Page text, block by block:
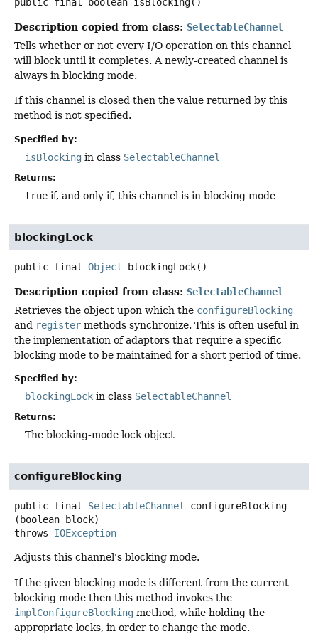
Description copied from class: SelectableChannel
Tells whether or not every I/O operation on this channel
will block until it completes. A newly-created channel is
always in blocking mode.
If this channel is closed then the value returned by this
method is not specified.
Specified by:
isBlocking in class SelectableChannel
Returns:
true if, and only if, this channel is in blocking mode
blockingLock
public final Object blockingLock()
Description copied from class: SelectableChannel
Retrieves the object upon which the configureBlocking
and register methods synchronize. This is often useful in
the implementation of adaptors that require a specific
blocking mode to be maintained for a short period of time.
Specified by:
blockingLock in class SelectableChannel
Returns:
The blocking-mode lock object
configureBlocking
public final SelectableChannel
configureBlocking
(boolean block)
throws IOException
Adjusts this channel's blocking mode.
If the given blocking mode is different from the current
blocking mode then this method invokes the
implConfigureBlocking method, while holding the
appropriate locks, in order to change the mode.